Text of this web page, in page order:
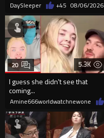
DaySleeper +45 08/06/2026
5.3K
I guess she didn't see that
coming...
20
Amine666worldwatchnewone